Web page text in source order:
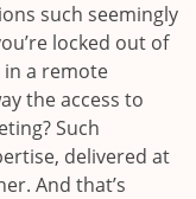
such seemingly
locked out of
in a remote
the access to
Such
delivered at
And that’s